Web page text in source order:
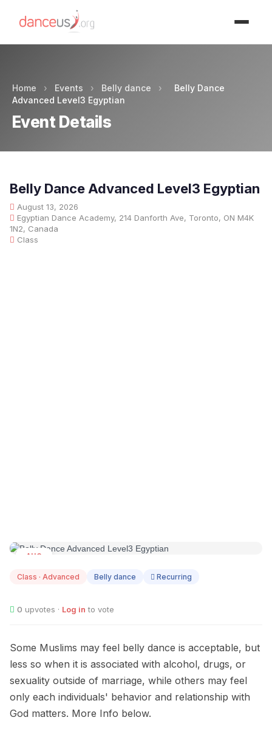
Home › Events › Belly dance ›
Belly Dance
Advanced Level3 Egyptian
Event Details
Belly Dance Advanced Level3 Egyptian
August 13, 2026
Egyptian Dance Academy, 214 Danforth Ave, Toronto, ON M4K
1N2, Canada
Class
AUG
Class · Advanced Belly dance Recurring
0 upvotes · Log in to vote
Some Muslims may feel belly dance is acceptable, but
less so when it is associated with alcohol, drugs, or
sexuality outside of marriage, while others may feel
only each individuals' behavior and relationship with
God matters. More Info below.